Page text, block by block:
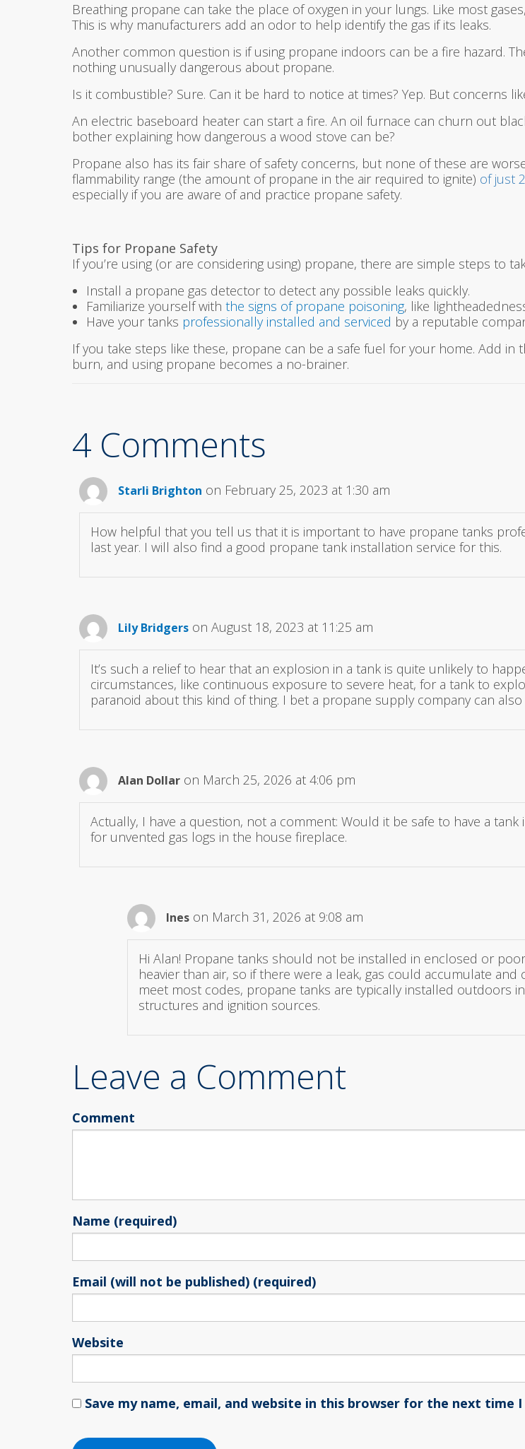
Breathing propane can take the place of oxygen in your lungs. Like most
This is why manufacturers add an odor to help identify the gas if its leaks.
Another common question is if using propane indoors can be a fire hazard.
nothing unusually dangerous about propane.
Is it combustible? Sure. Can it be hard to notice at times? Yep. But concerns
An electric baseboard heater can start a fire. An oil furnace can churn out
bother explaining how dangerous a wood stove can be?
Propane also has its fair share of safety concerns, but none of these are
flammability range (the amount of propane in the air required to ignite) of just
especially if you are aware of and practice propane safety.
Tips for Propane Safety
If you’re using (or are considering using) propane, there are simple steps to
Install a propane gas detector to detect any possible leaks quickly.
Familiarize yourself with the signs of propane poisoning, like
Have your tanks professionally installed and serviced by a reputable
If you take steps like these, propane can be a safe fuel for your home. Add
burn, and using propane becomes a no-brainer.
4 Comments
Starli Brighton on February 25, 2023 at 1:30 am
How helpful that you tell us that it is important to have propane tanks
last year. I will also find a good propane tank installation service for this.
Lily Bridgers on August 18, 2023 at 11:25 am
It’s such a relief to hear that an explosion in a tank is quite unlikely to
circumstances, like continuous exposure to severe heat, for a tank to
paranoid about this kind of thing. I bet a propane supply company can
Alan Dollar on March 25, 2026 at 4:06 pm
Actually, I have a question, not a comment: Would it be safe to have a
for unvented gas logs in the house fireplace.
Ines on March 31, 2026 at 9:08 am
Hi Alan! Propane tanks should not be installed in enclosed or
heavier than air, so if there were a leak, gas could accumulate
meet most codes, propane tanks are typically installed outdoors
structures and ignition sources.
Leave a Comment
Comment
Name (required)
Email (will not be published) (required)
Website
Save my name, email, and website in this browser for the next time